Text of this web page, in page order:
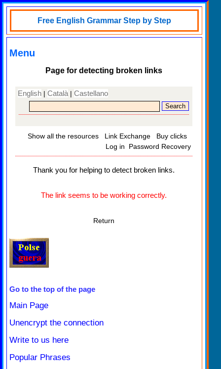
Free English Grammar Step by Step
Menu
Page for detecting broken links
English | Català | Castellano
Show all the resources Link Exchange
Buy clicks
Log in
Password Recovery
Thank you for helping to detect broken links.
The link seems to be working correctly.
Return
Go to the top of the page
Main Page
Unencrypt the connection
Write to us here
Popular Phrases